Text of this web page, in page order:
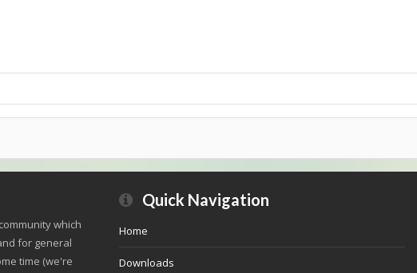
which
for general
time (we're
Quick Navigation
Home
Downloads